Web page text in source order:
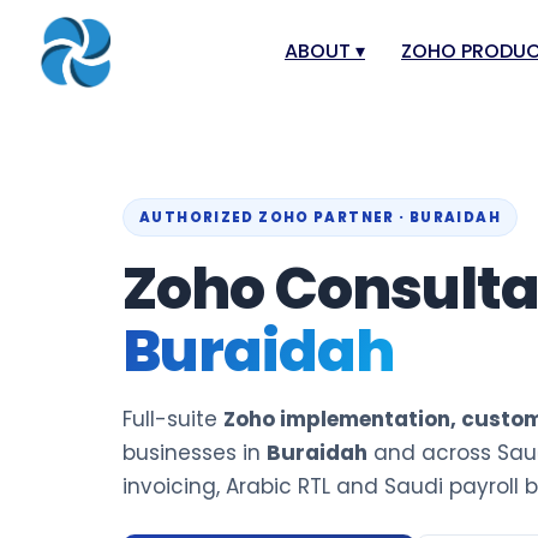
ABOUT ▾
Our Offices
Case Study
Blog
Events
Support Portal
ZOHO
Zoho CRM
Zoho Payroll
Zoho for
AUTHORIZED ZOHO PARTNER · BURAIDAH
Zoho
Buraidah
Full-suite Zoho implementation,
businesses in Buraidah and across
invoicing, Arabic RTL and Saudi payroll